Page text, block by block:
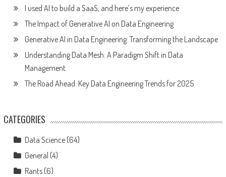
I used AI to build a SaaS, and here’s my experience
The Impact of Generative AI on Data Engineering
Generative AI in Data Engineering: Transforming the Landscape
Understanding Data Mesh: A Paradigm Shift in Data
Management
The Road Ahead: Key Data Engineering Trends for 2025
CATEGORIES
Data Science(64)
General (4)
Rants(6)